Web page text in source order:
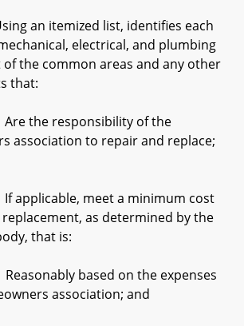
itemized list, identifies each
electrical, and plumbing
the common areas and any other
that:
responsibility of the
association to repair and replace;
meet a minimum cost
as determined by the
that is:
based on the expenses
association; and